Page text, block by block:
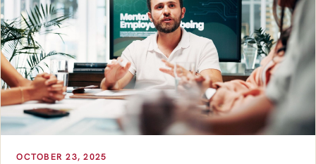
OCTOBER 23, 2025